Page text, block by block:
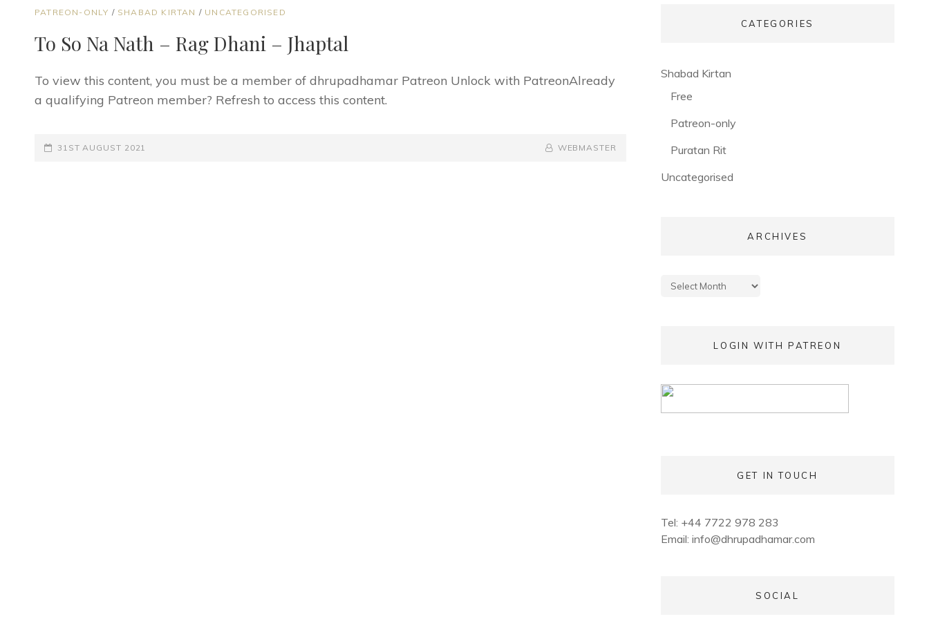
CAT
PATREON-ONLY / SHABAD KIRTAN / UNCATEGORISED
To So Na Nath – Rag Dhani – Jhaptal
To view this content, you must be a member of dhrupadhamar Patreon Unlock with PatreonAlready
a qualifying Patreon member? Refresh to access this content.
POSTED-
31ST AUGUST 2021
BY
BYLINE
WEBMASTER
CATEGORIES
Shabad Kirtan
Free
Patreon-only
Puratan Rit
Uncategorised
ARCHIVES
Archives
LOGIN WITH PATREON
GET IN TOUCH
Tel: +44 7722 978 283
Email: info@dhrupadhamar.com
SOCIAL